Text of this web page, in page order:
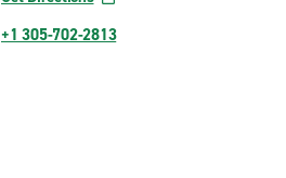
+1 305-702-2813